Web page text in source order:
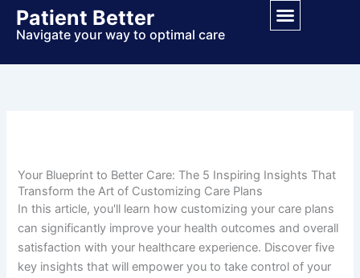
SkipPatient Better
Navigate your way to optimal care
Your Blueprint to Better Care: The 5 Inspiring Insights That
Transform the Art of Customizing Care Plans
In this article, you'll learn how customizing your care plans
can significantly improve your health outcomes and overall
satisfaction with your healthcare experience. Discover five
key insights that will empower you to take control of your